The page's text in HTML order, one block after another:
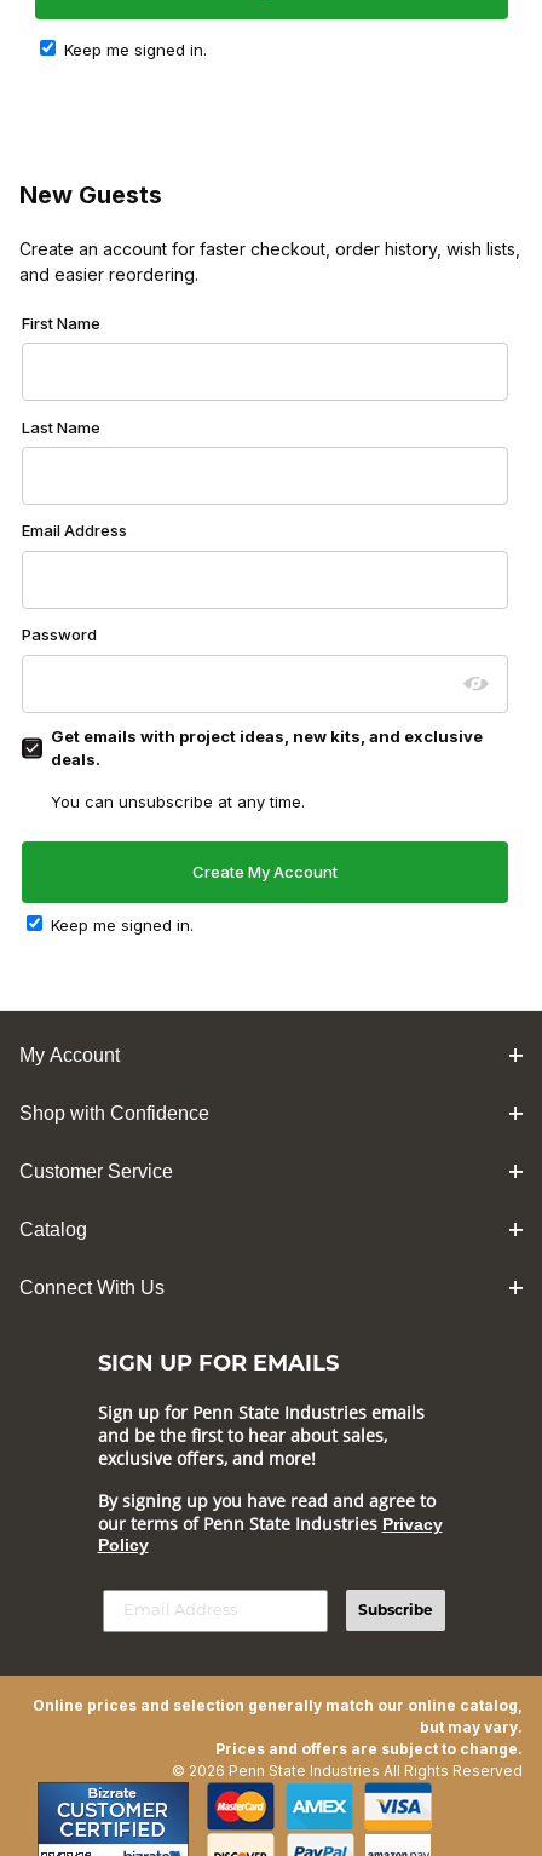
Keep me signed in.
New Guests
Create an account for faster checkout, order history, wish lists,
and easier reordering.
Customer Log In
First Name
Last Name
Email Address
Password
Get emails with project ideas, new kits, and exclusive
deals.
You can unsubscribe at any time.
Keep me signed in.
My Account
Shop with Confidence
Customer Service
Catalog
Connect With Us
SIGN UP FOR EMAILS
Sign up for Penn State Industries emails
and be the first to hear about sales,
exclusive offers, and more!
By signing up you have read and agree to
our terms of Penn State Industries Privacy
Policy
Subscribe
Online prices and selection generally match our online catalog,
but may vary.
Prices and offers are subject to change.
© 2026 Penn State Industries All Rights Reserved